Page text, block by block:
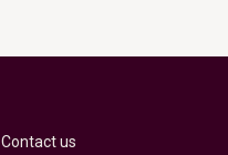
Contact us